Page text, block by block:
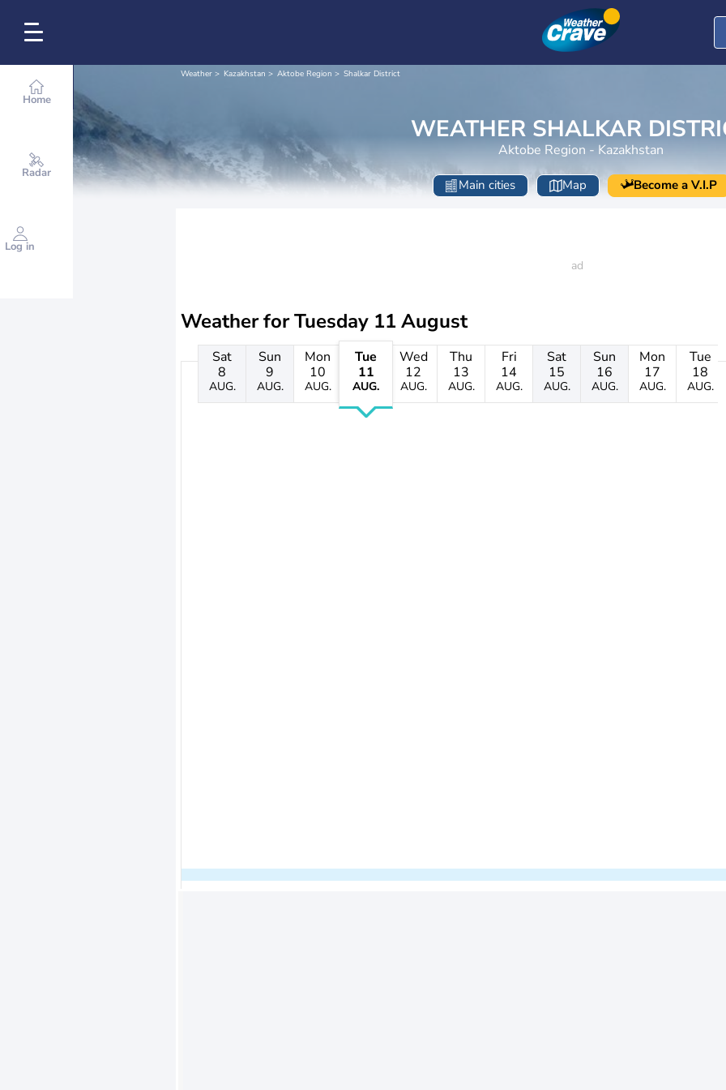
Home
Radar
Log in
Weather Kazakhstan Aktobe Region Shalkar District
WEATHER SHALKAR
Aktobe Region - Kazakhstan
Main cities Map Become a V.I.P
Weather forTuesday 11 August
Sat
8
AUG.
Sun
9
AUG.
Mon
10
AUG.
Tue
11
AUG.
Wed
12
AUG.
Thu
13
AUG.
Fri
14
AUG.
Sat
15
AUG.
Sun
16
AUG.
Mon
17
AUG.
Tue
18
AUG.